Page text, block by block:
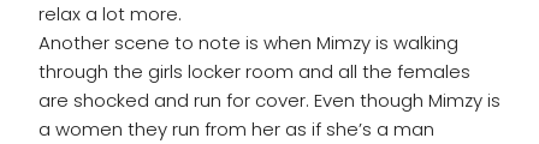
relax a lot more.
Another scene to note is when Mimzy is walking
through the girls locker room and all the females
are shocked and run for cover. Even though Mimzy is
a women they run from her as if she’s a man